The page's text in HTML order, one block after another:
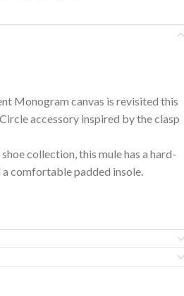
Monogram canvas is revisited this
accessory inspired by the clasp
collection, this mule has a hard-
comfortable padded insole.